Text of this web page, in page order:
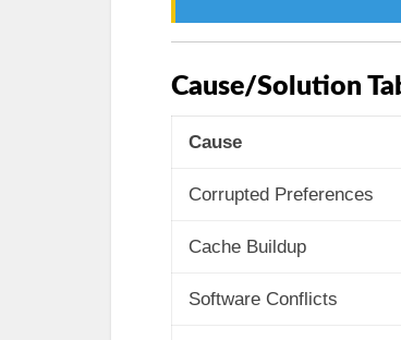
Cause/Solution
Cause
Corrupted Preferences
Cache Buildup
Software Conflicts